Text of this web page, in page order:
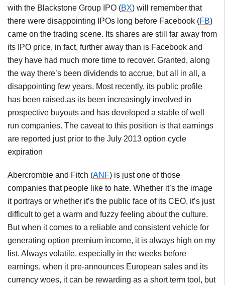
with the Blackstone Group IPO (BX) will remember that
there were disappointing IPOs long before Facebook (FB)
came on the trading scene. Its shares are still far away from
its IPO price, in fact, further away than is Facebook and
they have had much more time to recover. Granted, along
the way there’s been dividends to accrue, but all in all, a
disappointing few years. Most recently, its public profile
has been raised,as its been increasingly involved in
prospective buyouts and has developed a stable of well
run companies. The caveat to this position is that earnings
are reported just prior to the July 2013 option cycle
expiration
Abercrombie and Fitch (ANF) is just one of those
companies that people like to hate. Whether it’s the image
it portrays or whether it’s the public face of its CEO, it’s just
difficult to get a warm and fuzzy feeling about the culture.
But when it comes to a reliable and consistent vehicle for
generating option premium income, it is always high on my
list. Always volatile, especially in the weeks before
earnings, when it pre-announces European sales and its
currency woes, it can be rewarding as a short term tool, but